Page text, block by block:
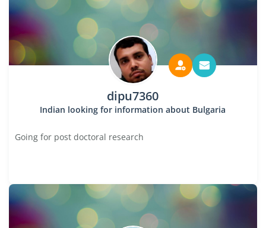
dipu7360
Indian looking for information about Bulgaria
Going for post doctoral research